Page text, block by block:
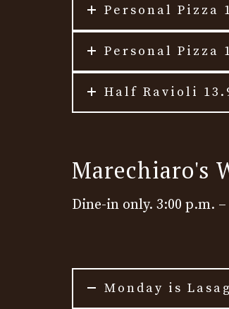
Personal Pizza
Personal Pizza
Half Ravioli
Marechiaro's
Dine-in only. 3:00 p.m.
Monday is